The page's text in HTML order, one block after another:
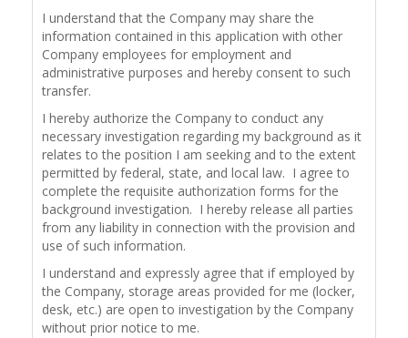
I understand that the Company may share the
information contained in this application with other
Company employees for employment and
administrative purposes and hereby consent to such
transfer.
I hereby authorize the Company to conduct any
necessary investigation regarding my background as it
relates to the position I am seeking and to the extent
permitted by federal, state, and local law. I agree to
complete the requisite authorization forms for the
background investigation. I hereby release all parties
from any liability in connection with the provision and
use of such information.
I understand and expressly agree that if employed by
the Company, storage areas provided for me (locker,
desk, etc.) are open to investigation by the Company
without prior notice to me.